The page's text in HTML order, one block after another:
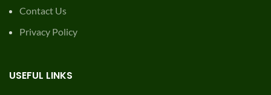
Contact Us
Privacy Policy
USEFUL LINKS